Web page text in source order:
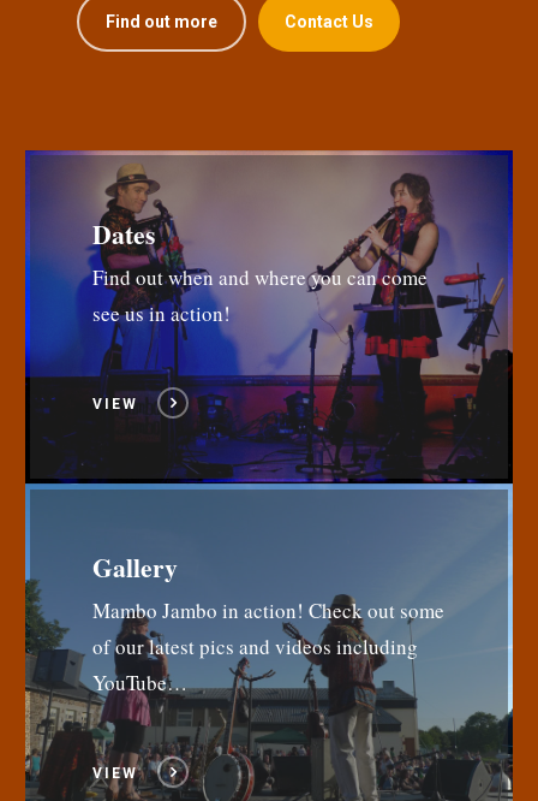
Find out more Contact Us
Dates
Find out when and where you can come
see us in action!
VIEW
Gallery
Mambo Jambo in action! Check out some
of our latest pics and videos including
YouTube…
VIEW